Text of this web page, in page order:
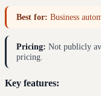
Best for: Business
Pricing: Not publicly
pricing.
Key features: